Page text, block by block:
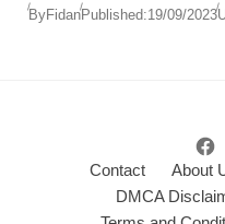
ByFidanPublished:19/09/2023
Contact About
DMCA